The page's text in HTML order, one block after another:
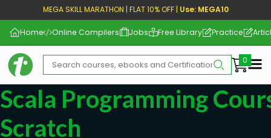
MEGA SKILL MARATHON | FLAT 10% OFF | Use: MEGA10
Home Online Compilers Jobs Free Library Practice
Scala Programming
Scratch